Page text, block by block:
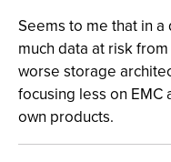
Seems to me that in
much data at risk
worse storage
focusing less on
own products.